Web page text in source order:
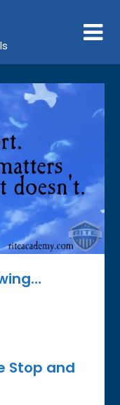
Stop and